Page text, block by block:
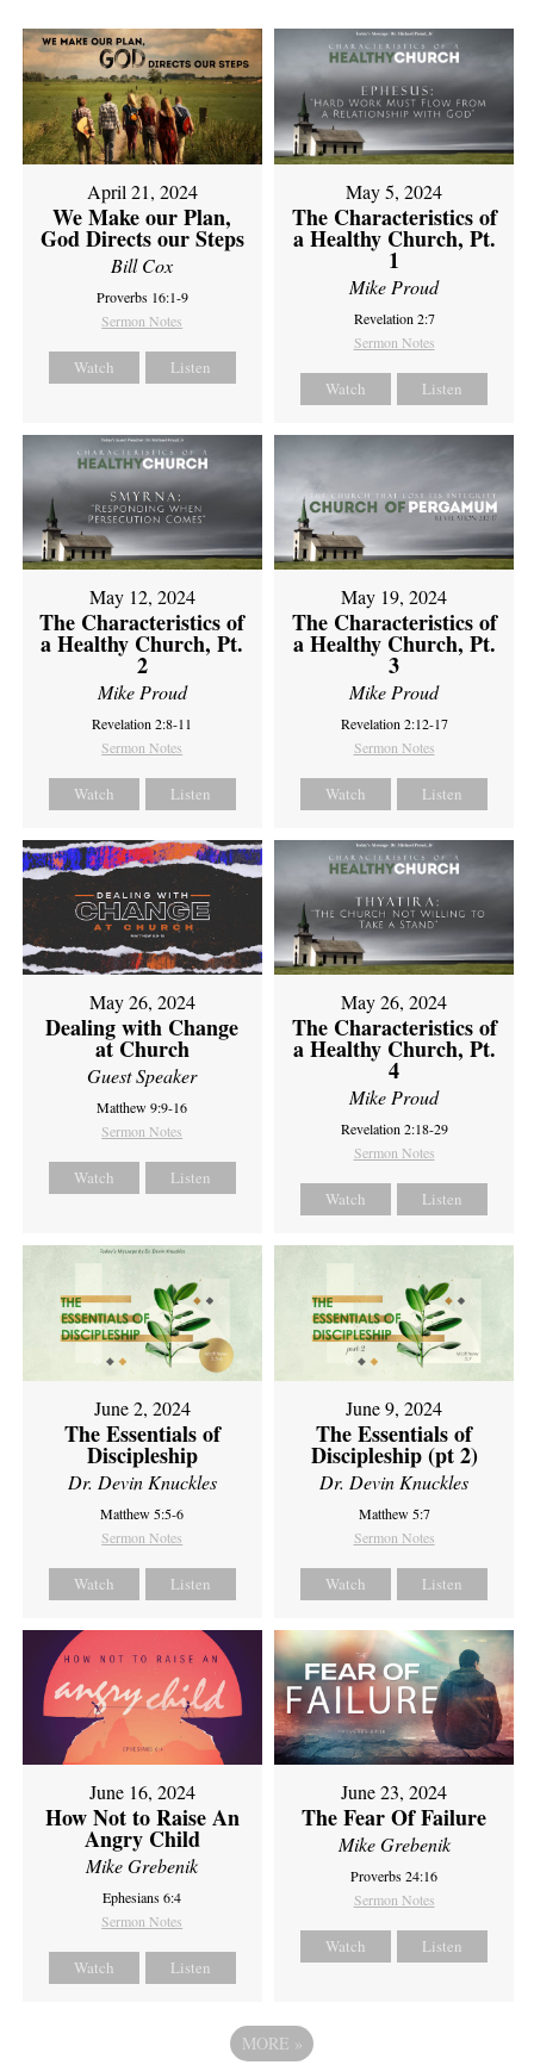
April 21, 2024
We Make our Plan,
God Directs our Steps
Bill Cox
Proverbs 16:1-9
Sermon Notes
Watch Listen
May 5, 2024
The Characteristics of
a Healthy Church, Pt.
1
Mike Proud
Revelation 2:7
Sermon Notes
Watch Listen
May 12, 2024
The Characteristics of
a Healthy Church, Pt.
2
Mike Proud
Revelation 2:8-11
Sermon Notes
Watch Listen
May 19, 2024
The Characteristics of
a Healthy Church, Pt.
3
Mike Proud
Revelation 2:12-17
Sermon Notes
Watch Listen
May 26, 2024
Dealing with Change
at Church
Guest Speaker
Matthew 9:9-16
Sermon Notes
Watch Listen
May 26, 2024
The Characteristics of
a Healthy Church, Pt.
4
Mike Proud
Revelation 2:18-29
Sermon Notes
Watch Listen
June 2, 2024
The Essentials of
Discipleship
Dr. Devin Knuckles
Matthew 5:5-6
Sermon Notes
Watch Listen
June 9, 2024
The Essentials of
Discipleship (pt 2)
Dr. Devin Knuckles
Matthew 5:7
Sermon Notes
Watch Listen
June 16, 2024
How Not to Raise An
Angry Child
Mike Grebenik
Ephesians 6:4
Sermon Notes
Watch Listen
June 23, 2024
The Fear Of Failure
Mike Grebenik
Proverbs 24:16
Sermon Notes
Watch Listen
MORE »